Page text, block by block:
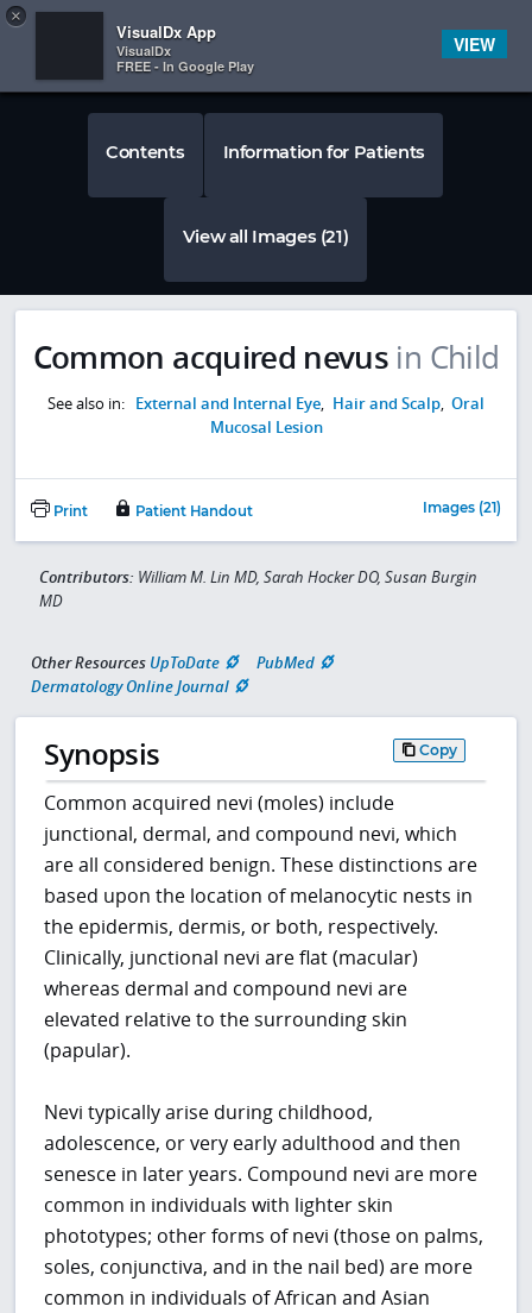
 
Contents Information for Patients
View all Images (21)
Common acquired nevus in Child
See also in: External and Internal Eye, Hair and Scalp, Oral
Mucosal Lesion
Print Patient Handout Images (21)
Contributors: William M. Lin MD, Sarah Hocker DO, Susan Burgin
MD
Other Resources UpToDate
PubMed
Dermatology Online Journal
Synopsis Copy
Common acquired nevi (moles) include
junctional, dermal, and compound nevi, which
are all considered benign. These distinctions are
based upon the location of melanocytic nests in
the epidermis, dermis, or both, respectively.
Clinically, junctional nevi are flat (macular)
whereas dermal and compound nevi are
elevated relative to the surrounding skin
(papular).
Nevi typically arise during childhood,
adolescence, or very early adulthood and then
senesce in later years. Compound nevi are more
common in individuals with lighter skin
phototypes; other forms of nevi (those on palms,
soles, conjunctiva, and in the nail bed) are more
common in individuals of African and Asian
×
VisualDx App
VisualDx
FREE - In Google Play
VIEW